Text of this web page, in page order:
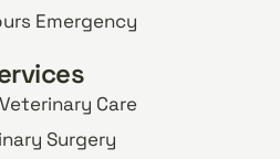
Emergency
Care
Surgery